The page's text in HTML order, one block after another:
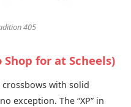
405
for at Scheels)
with solid
exception. The “XP” in